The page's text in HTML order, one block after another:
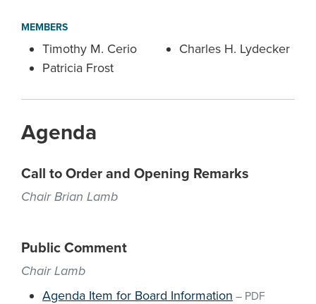
MEMBERS
Timothy M. Cerio
Patricia Frost
Charles H. Lydecker
Agenda
Call to Order and Opening Remarks
Chair Brian Lamb
Public Comment
Chair Lamb
Agenda Item for Board Information – PDF